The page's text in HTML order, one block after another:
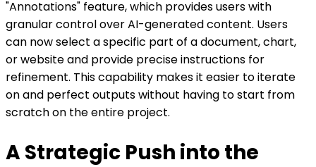
"Annotations" feature, which provides users with
granular control over AI-generated content. Users
can now select a specific part of a document, chart,
or website and provide precise instructions for
refinement. This capability makes it easier to iterate
on and perfect outputs without having to start from
scratch on the entire project.
A Strategic Push into the